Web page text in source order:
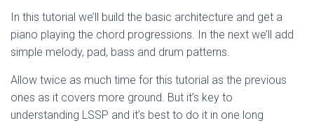
In this tutorial we’ll build the basic architecture and get a
piano playing the chord progressions. In the next we’ll add
simple melody, pad, bass and drum patterns.
Allow twice as much time for this tutorial as the previous
ones as it covers more ground. But it’s key to
understanding LSSP and it’s best to do it in one long